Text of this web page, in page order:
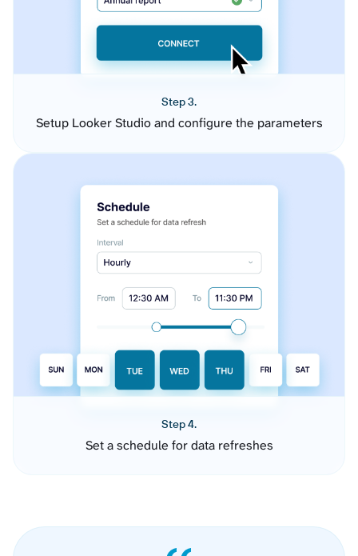
Step 3.
Setup Looker Studio and configure the parameters
Step 4.
Set a schedule for data refreshes